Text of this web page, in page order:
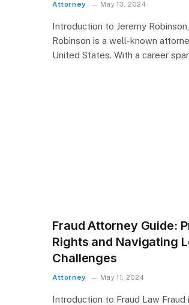
Attorney May 13, 2024
Introduction to Jeremy
Robinson is a well-known
United States. With a career
Fraud Attorney Guide:
Rights and Navigating
Challenges
Attorney May 11, 2024
Introduction to Fraud Law Fraud